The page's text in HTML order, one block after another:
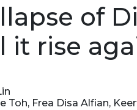
of
it rise
Toh, Frea Disa Alfian,